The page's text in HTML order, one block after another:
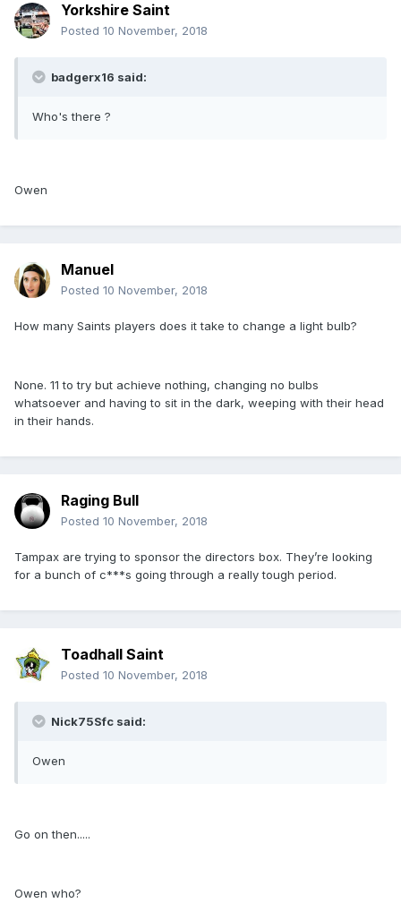
Yorkshire Saint
Posted 10 November, 2018
badgerx16 said:
Who's there ?
Owen
Manuel
Posted 10 November, 2018
How many Saints players does it take to change a light bulb?
None. 11 to try but achieve nothing, changing no bulbs
whatsoever and having to sit in the dark, weeping with their head
in their hands.
Raging Bull
Posted 10 November, 2018
Tampax are trying to sponsor the directors box. They’re looking
for a bunch of c***s going through a really tough period.
Toadhall Saint
Posted 10 November, 2018
Nick75Sfc said:
Owen
Go on then.....
Owen who?